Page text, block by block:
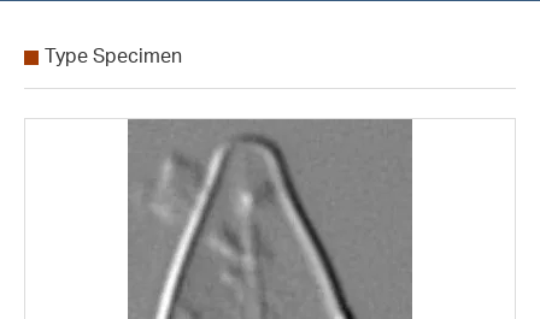
Type Specimen